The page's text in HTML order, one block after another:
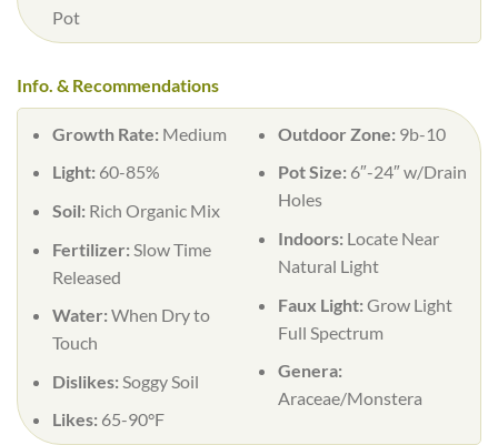
Pot
Info. & Recommendations
Growth Rate: Medium
Light: 60-85%
Soil: Rich Organic Mix
Fertilizer: Slow Time
Released
Water:When Dry to
Touch
Dislikes: Soggy Soil
Likes: 65-90°F
Outdoor Zone: 9b-10
Pot Size: 6″-24″ w/Drain
Holes
Indoors: Locate Near
Natural Light
Faux Light:Grow Light
Full Spectrum
Genera:
Araceae/Monstera